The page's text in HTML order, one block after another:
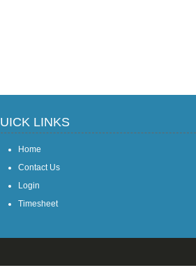
LINKS
Home
Contact Us
Login
Timesheet